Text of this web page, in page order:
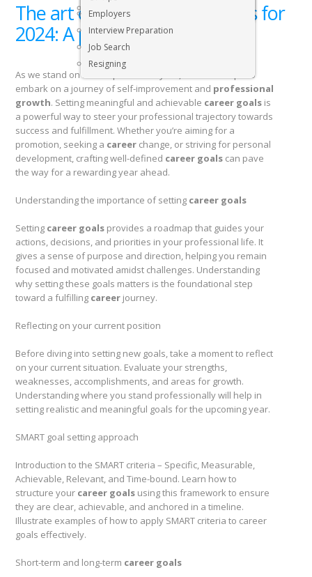
Executive & Senior Management Jobs
Employers
Interview Preparation
Job Search
Resigning
The art of setting career goals for
2024: A practical guide
As we stand on the cusp of a new year, the time is ripe to
embark on a journey of self-improvement and professional
growth. Setting meaningful and achievable career goals is
a powerful way to steer your professional trajectory towards
success and fulfillment. Whether you’re aiming for a
promotion, seeking a career change, or striving for personal
development, crafting well-defined career goals can pave
the way for a rewarding year ahead.
Understanding the importance of setting career goals
Setting career goals provides a roadmap that guides your
actions, decisions, and priorities in your professional life. It
gives a sense of purpose and direction, helping you remain
focused and motivated amidst challenges. Understanding
why setting these goals matters is the foundational step
toward a fulfilling career journey.
Reflecting on your current position
Before diving into setting new goals, take a moment to reflect
on your current situation. Evaluate your strengths,
weaknesses, accomplishments, and areas for growth.
Understanding where you stand professionally will help in
setting realistic and meaningful goals for the upcoming year.
SMART goal setting approach
Introduction to the SMART criteria – Specific, Measurable,
Achievable, Relevant, and Time-bound. Learn how to
structure your career goals using this framework to ensure
they are clear, achievable, and anchored in a timeline.
Illustrate examples of how to apply SMART criteria to career
goals effectively.
Short-term and long-term career goals